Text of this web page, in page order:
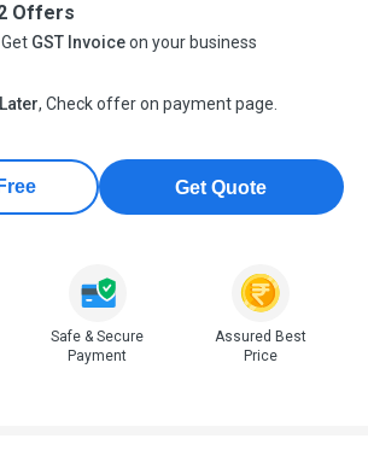
Offers
GST Invoiceon your business
, Check offer on payment page.
Get Quote
Safe & Secure
Payment
Assured Best
Price